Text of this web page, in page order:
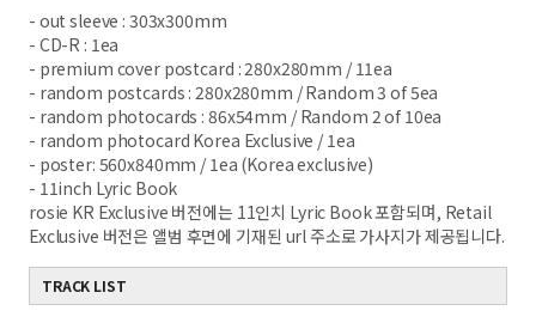
- out sleeve : 303x300mm
- CD-R : 1ea
- premium cover postcard : 280x280mm / 11ea
- random postcards : 280x280mm / Random 3 of 5ea
- random photocards : 86x54mm / Random 2 of 10ea
- random photocard Korea Exclusive / 1ea
- poster: 560x840mm / 1ea (Korea exclusive)
- 11inch Lyric Book
rosie KR Exclusive 버전에는 11인치 Lyric Book 포함되며, Retail
Exclusive 버전은 앨범 후면에 기재된 url 주소로 가사지가 제공됩니다.
TRACK LIST